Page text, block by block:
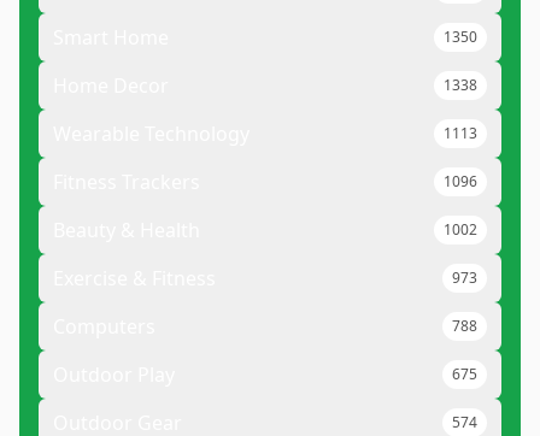
1350
1338
1113
1096
1002
973
788
675
574